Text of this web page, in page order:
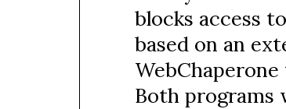
blocks access
based on an
Both programs